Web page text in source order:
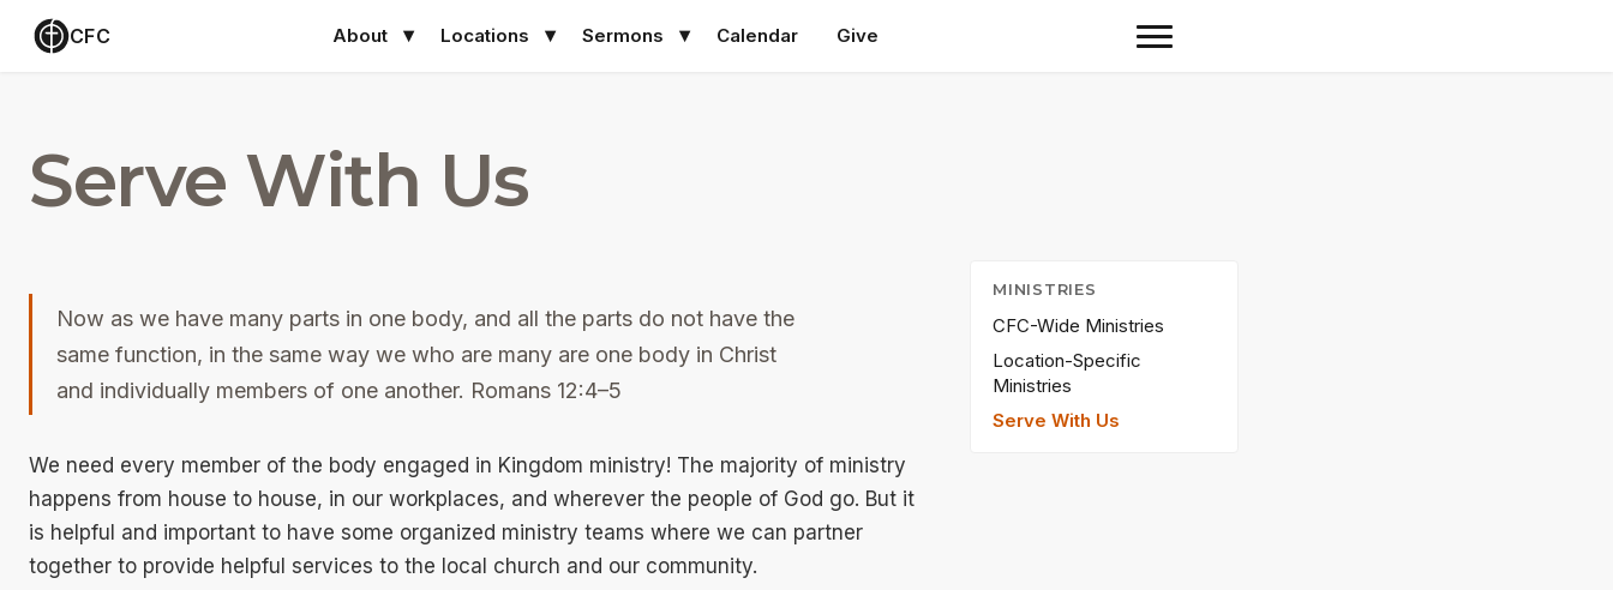
CFC About Locations Sermons Calendar Give
Serve With Us
Now as we have many parts in one body, and all the parts do not have the
same function, in the same way we who are many are one body in Christ
and individually members of one another. Romans 12:4–5
We need every member of the body engaged in Kingdom ministry! The majority of ministry
happens from house to house, in our workplaces, and wherever the people of God go. But it
is helpful and important to have some organized ministry teams where we can partner
together to provide helpful services to the local church and our community.
MINISTRIES
CFC-Wide Ministries
Location-Specific
Ministries
Serve With Us